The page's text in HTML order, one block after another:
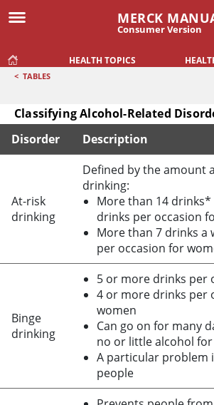
MERCK
Consumer Version
HEALTH TOPICS
< TABLES
Classifying Alcohol-Related
Classifying Alcohol-Related Disorders
Disorder Description
At-risk
drinking
Defined by the amount
drinking:
More than 14 drinks*
drinks per occasion
More than 7 drinks a
per occasion for
Binge
drinking
5 or more drinks per
4 or more drinks per
women
Can go on for many
no or little alcohol for
A particular problem
people